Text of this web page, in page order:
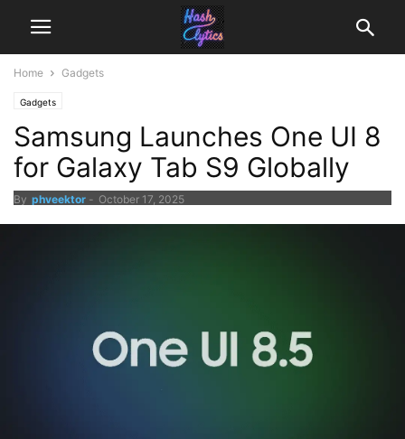
Home Gadgets
Gadgets
Samsung Launches One UI 8
for Galaxy Tab S9 Globally
By phveektor - October 17, 2025